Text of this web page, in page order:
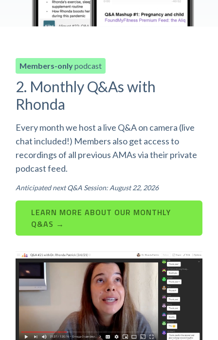
Members-onlypodcast
2. Monthly Q&As with
Rhonda
Every month we host a live Q&A on camera (live
chat included!) Members also get access to
recordings of all previous AMAs via their private
podcast feed.
Anticipated next Q&A Session: August 22, 2026
LEARN MORE ABOUT OUR MONTHLY
Q&AS →